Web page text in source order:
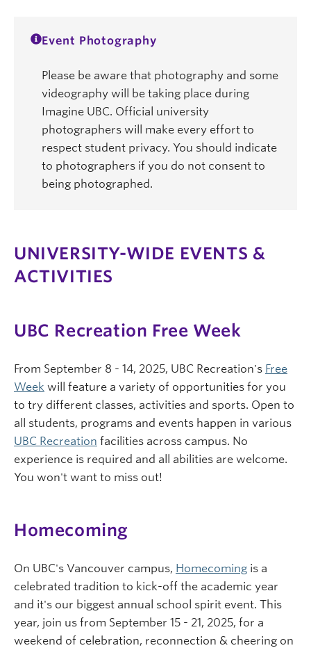
Event Photography
Please be aware that photography and some
videography will be taking place during
Imagine UBC. Official university
photographers will make every effort to
respect student privacy. You should indicate
to photographers if you do not consent to
being photographed.
UNIVERSITY-WIDE EVENTS &
ACTIVITIES
UBC Recreation Free Week
From September 8 - 14, 2025, UBC Recreation's Free
Week will feature a variety of opportunities for you
to try different classes, activities and sports. Open to
all students, programs and events happen in various
UBC Recreation facilities across campus. No
experience is required and all abilities are welcome.
You won't want to miss out!
Homecoming
On UBC's Vancouver campus, Homecoming is a
celebrated tradition to kick-off the academic year
and it's our biggest annual school spirit event. This
year, join us from September 15 - 21, 2025, for a
weekend of celebration, reconnection & cheering on